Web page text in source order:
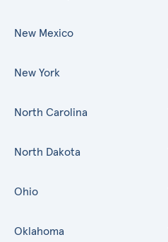
New Mexico
New York
North Carolina
North Dakota
Ohio
Oklahoma